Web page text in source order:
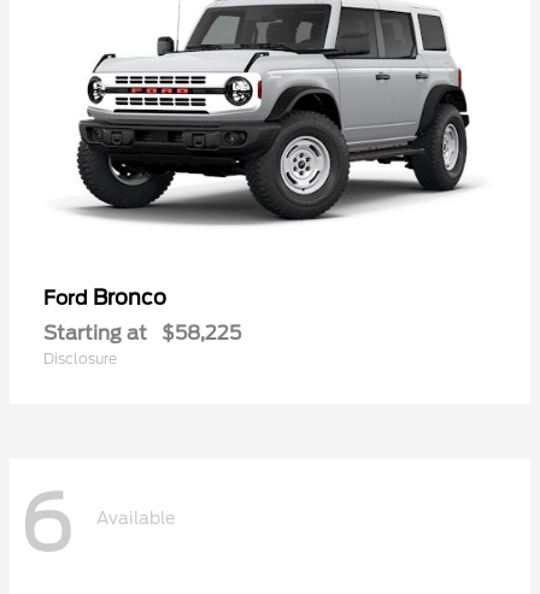
Ford Bronco
Starting at $58,225
Disclosure
6 Available